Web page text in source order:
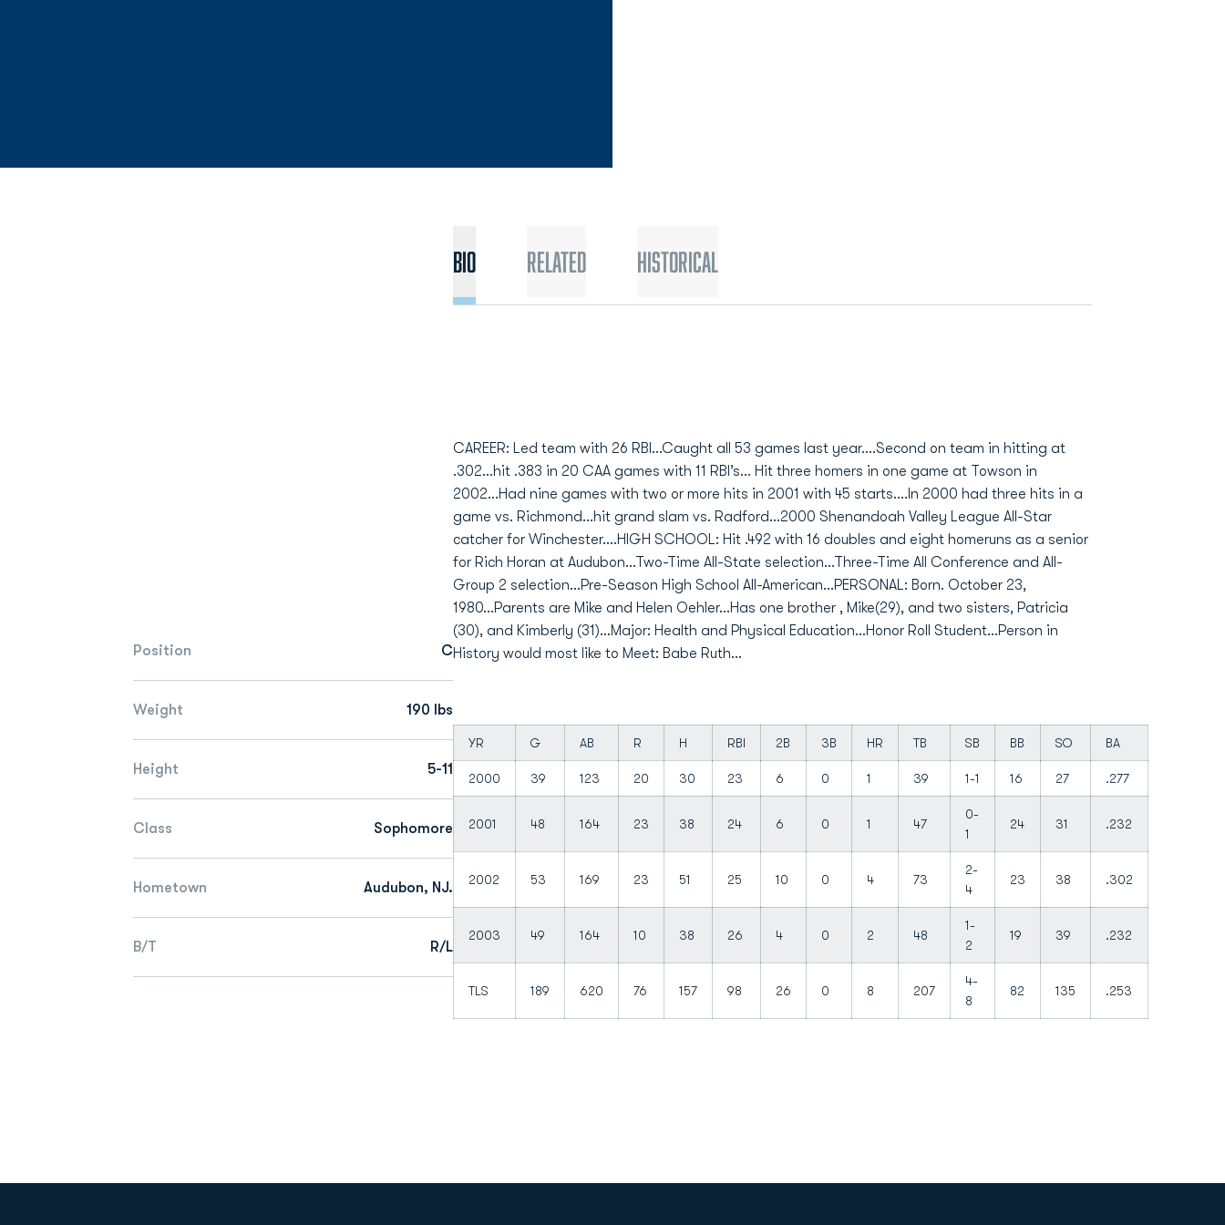
Position C
Weight 190 lbs
Height 5-11
Class Sophomore
Hometown Audubon, NJ.
B/T R/L
Bio Related Historical
CAREER: Led team with 26 RBI...Caught all 53 games last year....Second on team in hitting at
.302...hit .383 in 20 CAA games with 11 RBI’s... Hit three homers in one game at Towson in
2002...Had nine games with two or more hits in 2001 with 45 starts....In 2000 had three hits in a
game vs. Richmond...hit grand slam vs. Radford...2000 Shenandoah Valley League All-Star
catcher for Winchester....HIGH SCHOOL: Hit .492 with 16 doubles and eight homeruns as a senior
for Rich Horan at Audubon...Two-Time All-State selection...Three-Time All Conference and All-
Group 2 selection...Pre-Season High School All-American...PERSONAL: Born. October 23,
1980...Parents are Mike and Helen Oehler...Has one brother , Mike(29), and two sisters, Patricia
(30), and Kimberly (31)...Major: Health and Physical Education...Honor Roll Student...Person in
History would most like to Meet: Babe Ruth...
YR G AB R H RBI 2B 3B HR TB SB BB SO BA
2000 39 123 20 30 23 6 0 1 39 1-1 16 27 .277
2001 48 164 23 38 24 6 0 1 47
0-
1
24 31 .232
2002 53 169 23 51 25 10 0 4 73
2-
4
23 38 .302
2003 49 164 10 38 26 4 0 2 48
1-
2
19 39 .232
TLS 189 620 76 157 98 26 0 8 207
4-
8
82 135 .253